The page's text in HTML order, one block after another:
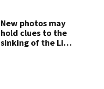
New photos may
hold clues to the
sinking of the Lily